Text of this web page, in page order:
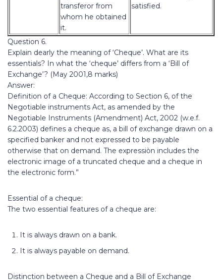
transferor from
whom he obtained
it.
satisfied.
Question 6.
Explain dearly the meaning of ‘Cheque’. What are its
essentials? In what the ‘cheque’ differs from a ‘Bill of
Exchange’? (May 2001,8 marks)
Answer:
Definition of a Cheque: According to Section 6, of the
Negotiable instruments Act, as amended by the
Negotiable Instruments (Amendment) Act, 2002 (w.e.f.
6.2.2003) defines a cheque as, a bill of exchange drawn on a
specified banker and not expressed to be payable
otherwise that on demand. The expressiòn includes the
electronic image of a truncated cheque and a cheque in
the electronic form.”
Essential of a cheque:
The two essential features of a cheque are:
It is always drawn on a bank.
It is always payable on demand.
Distinction between a Cheque and a Bill of Exchange